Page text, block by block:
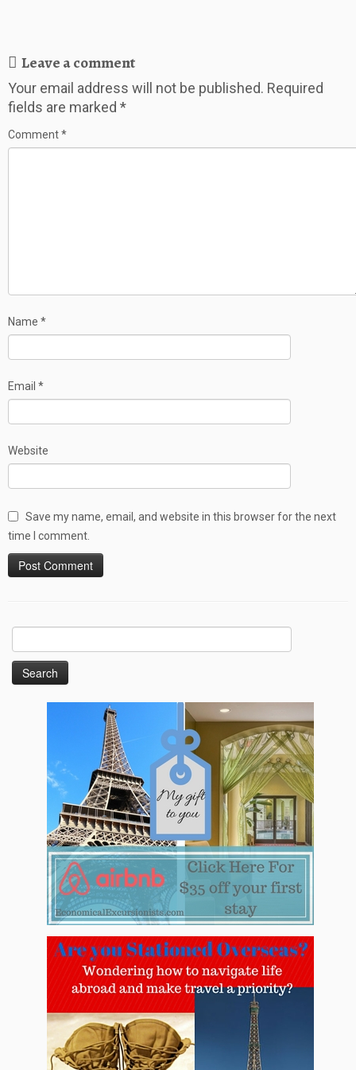
Leave a comment
Your email address will not be published. Required
fields are marked *
Comment*
Name *
Email *
Website
Save my name, email, and website in this browser for the next
time I comment.